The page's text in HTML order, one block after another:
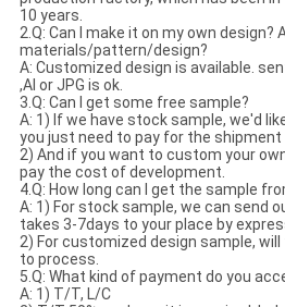
10 years.
2.Q: Can I make it on my own design?
materials/pattern/design?
A: Customized design is available.
,AI or JPG is ok.
3.Q: Can I get some free sample?
A: 1) If we have stock sample, we'd
you just need to pay for the shipment
2) And if you want to custom your
pay the cost of development.
4.Q: How long can I get the sample
A: 1) For stock sample, we can send
takes 3-7days to your place by
2) For customized design sample,
to process.
5.Q: What kind of payment do you
A: 1) T/T, L/C